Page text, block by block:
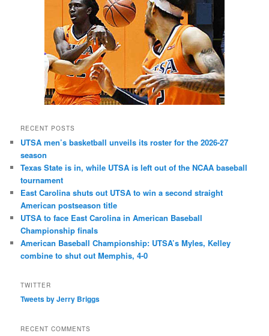
RECENT POSTS
UTSA men’s basketball unveils its roster for the 2026-27
season
Texas State is in, while UTSA is left out of the NCAA baseball
tournament
East Carolina shuts out UTSA to win a second straight
American postseason title
UTSA to face East Carolina in American Baseball
Championship finals
American Baseball Championship: UTSA’s Myles, Kelley
combine to shut out Memphis, 4-0
TWITTER
Tweets by Jerry Briggs
RECENT COMMENTS